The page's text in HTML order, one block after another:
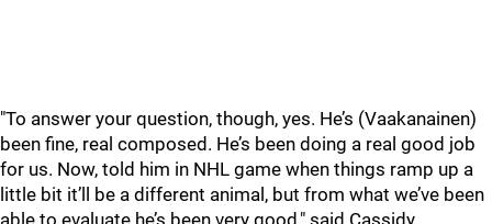
"To answer your question, though, yes. He’s (Vaakanainen)
been fine, real composed. He’s been doing a real good job
for us. Now, told him in NHL game when things ramp up a
little bit it’ll be a different animal, but from what we’ve been
able to evaluate he’s been very good," said Cassidy.